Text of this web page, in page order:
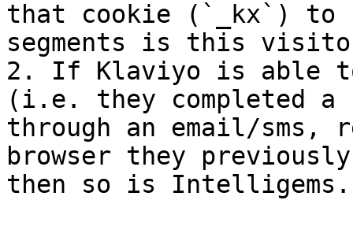
that cookie (`_kx`) to
segments is this
2. If Klaviyo is able
(i.e. they completed
through an email/
browser they
then so is Intelligems.